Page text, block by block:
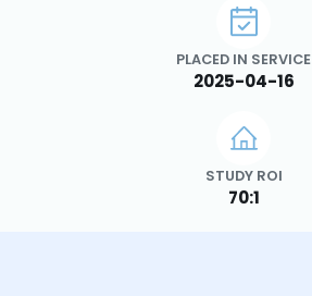
PLACED IN SERVICE
2025-04-16
STUDY ROI
70:1